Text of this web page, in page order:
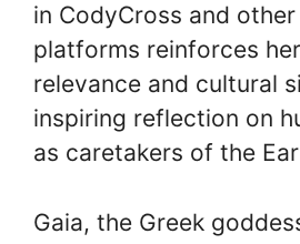
in CodyCross and
platforms reinforces
relevance and cultural
inspiring reflection on
as caretakers of the
Gaia, the Greek